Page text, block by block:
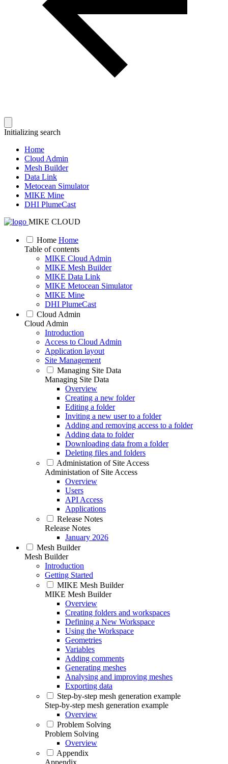
Initializing search
Home
Cloud Admin
Mesh Builder
Data Link
Metocean Simulator
MIKE Mine
DHI PlumeCast
MIKE CLOUD
Home Home
Table of contents
MIKE Cloud Admin
MIKE Mesh Builder
MIKE Data Link
MIKE Metocean Simulator
MIKE Mine
DHI PlumeCast
Cloud Admin
Cloud Admin
Introduction
Access to Cloud Admin
Application layout
Site Management
Managing Site Data
Managing Site Data
Overview
Creating a new folder
Editing a folder
Inviting a new user to a folder
Adding and removing access to a folder
Adding data to folder
Downloading data from a folder
Deleting files and folders
Administation of Site Access
Administation of Site Access
Overview
Users
API Access
Applications
Release Notes
Release Notes
January 2026
Mesh Builder
Mesh Builder
Introduction
Getting Started
MIKE Mesh Builder
MIKE Mesh Builder
Overview
Creating folders and workspaces
Defining a New Workspace
Using the Workspace
Geometries
Variables
Adding comments
Generating meshes
Analysing and improving meshes
Exporting data
Step-by-step mesh generation example
Step-by-step mesh generation example
Overview
Problem Solving
Problem Solving
Overview
Appendix
Appendix